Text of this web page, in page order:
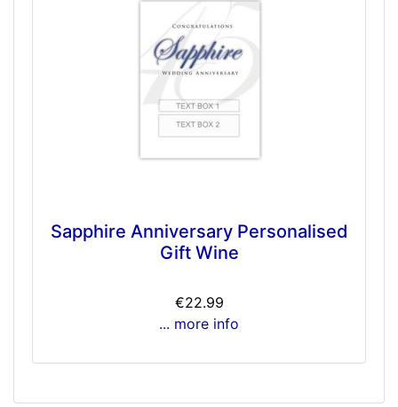
Sapphire Anniversary Personalised
Gift Wine
€22.99
... more info